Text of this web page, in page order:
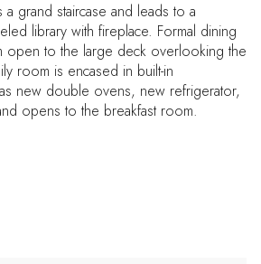
grand staircase and leads to a
library with fireplace. Formal dining
open to the large deck overlooking the
room is encased in built-in
new double ovens, new refrigerator,
opens to the breakfast room.